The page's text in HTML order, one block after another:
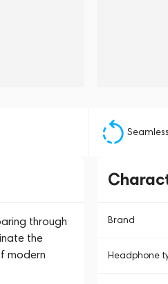
through
the
modern
Brand
Headphone